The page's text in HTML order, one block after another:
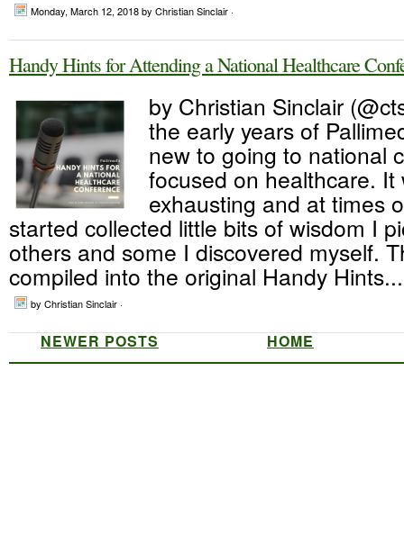
Monday, March 12, 2018by Christian Sinclair ·
Handy Hints for Attending a National Healthcare
by Christian Sinclair
the early years of
new to going to national
focused on healthcare. It
exhausting and at times
started collected little bits of wisdom I
others and some I discovered myself.
compiled into the original Handy Hints...
by Christian Sinclair ·
NEWER POSTS HOME